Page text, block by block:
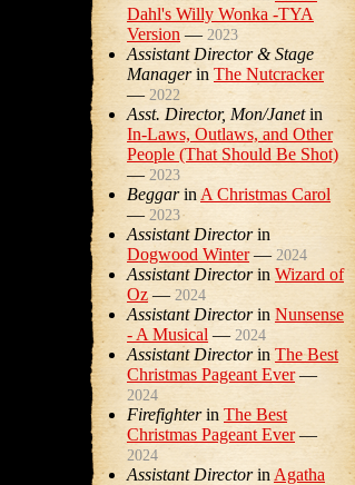
Dahl's Willy Wonka -TYA
Version — 2023
Assistant Director & Stage
Managerin The Nutcracker
— 2022
Asst. Director, Mon/Janetin
In-Laws, Outlaws, and Other
People (That Should Be Shot)
— 2023
Beggarin A Christmas Carol
— 2023
Assistant Directorin
Dogwood Winter— 2024
Assistant Directorin Wizard of
Oz— 2024
Assistant Directorin Nunsense
- A Musical — 2024
Assistant Directorin The Best
Christmas Pageant Ever—
2024
Firefighterin The Best
Christmas Pageant Ever—
2024
Assistant Directorin Agatha